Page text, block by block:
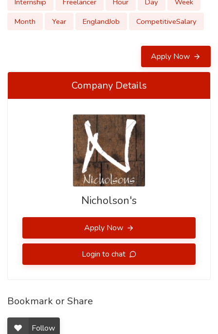
Internship Freelancer Hour Day
Week
Month
Year EnglandJob CompetitiveSalary
Apply Now
Company Details
Nicholson's
Apply Now
Login to chat
Bookmark or Share
Follow